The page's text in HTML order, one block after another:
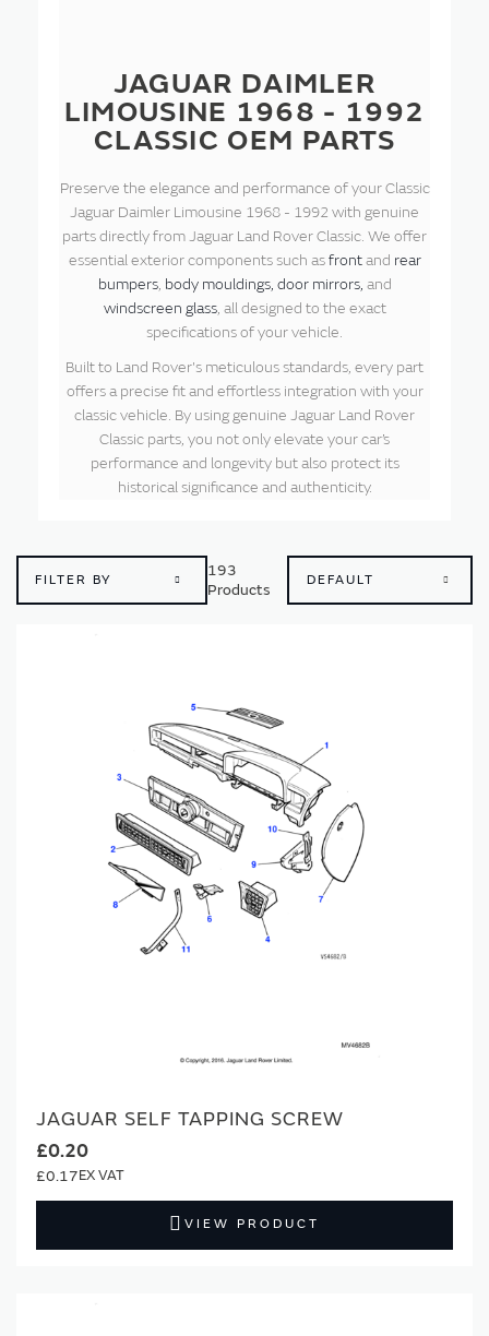
JAGUAR DAIMLER
LIMOUSINE 1968 - 1992
CLASSIC OEM PARTS
Preserve the elegance and performance of your Classic
Jaguar Daimler Limousine 1968 - 1992 with genuine
parts directly from Jaguar Land Rover Classic. We offer
essential exterior components such asfrontand rear
bumpers, body mouldings, door mirrors, and
windscreen glass, all designed to the exact
specifications of your vehicle.
Built to Land Rover's meticulous standards, every part
offers a precise fit and effortless integration with your
classic vehicle. By using genuine Jaguar Land Rover
Classic parts, you not only elevate your car’s
performance and longevity but also protect its
historical significance and authenticity.
FILTER BY
193
Products
JAGUAR SELF TAPPING SCREW
£0.20
£0.17
VIEW PRODUCT